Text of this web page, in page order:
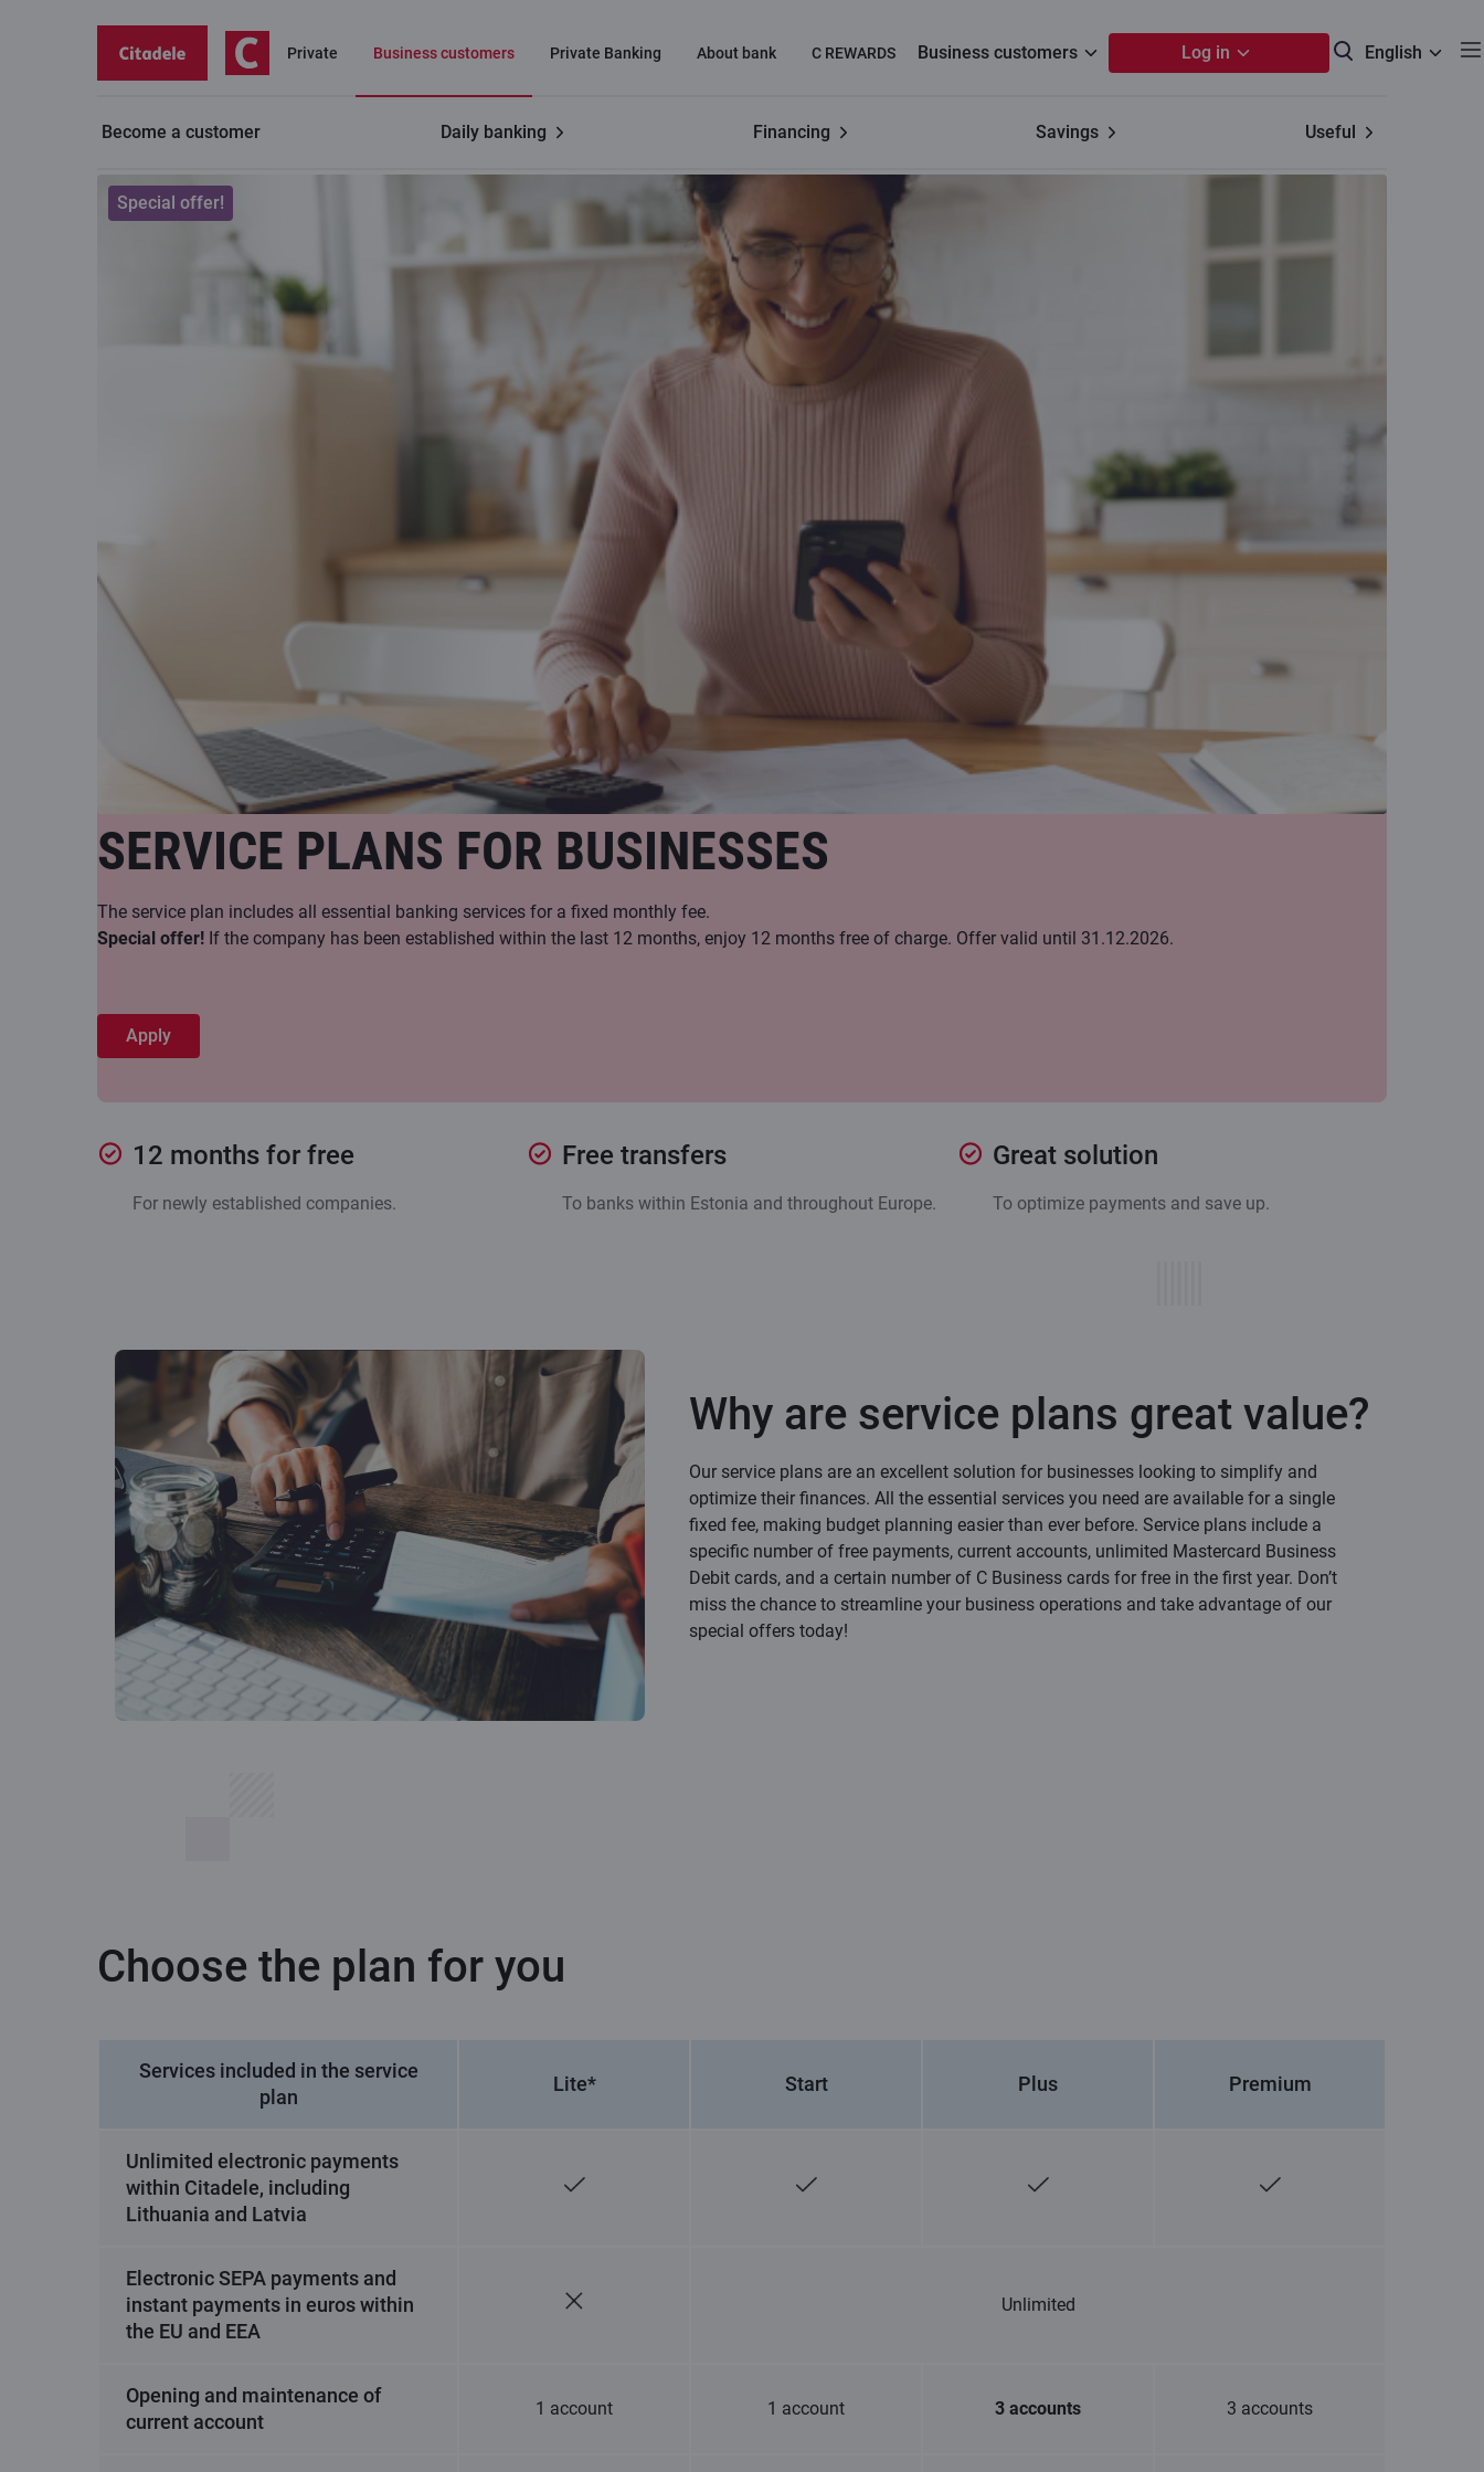
Private Business customers Private Banking About bank C REWARDS Business customers Log in English
Become a customer Daily banking Financing Savings Useful
SERVICE PLANS FOR BUSINESSES
The service plan includes all essential banking services for a fixed monthly fee.
Special offer! If the company has been established within the last 12 months, enjoy 12 months free of charge. Offer valid until 31.12.2026.
Special offer!
Apply
12 months for free
For newly established companies.
Free transfers
To banks within Estonia and throughout Europe.
Great solution
To optimize payments and save up.
Why are service plans great value?
Our service plans are an excellent solution for businesses looking to simplify and
optimize their finances. All the essential services you need are available for a single
fixed fee, making budget planning easier than ever before. Service plans include a
specific number of free payments, current accounts, unlimited Mastercard Business
Debit cards, and a certain number of C Business cards for free in the first year. Don’t
miss the chance to streamline your business operations and take advantage of our
special offers today!
Choose the plan for you
Services included in the service
plan
Lite* Start Plus Premium
Unlimited electronic payments
within Citadele, including
Lithuania and Latvia
Electronic SEPA payments and
instant payments in euros within
the EU and EEA
Unlimited
Opening and maintenance of
current account
1 account 1 account 3 accounts 3 accounts